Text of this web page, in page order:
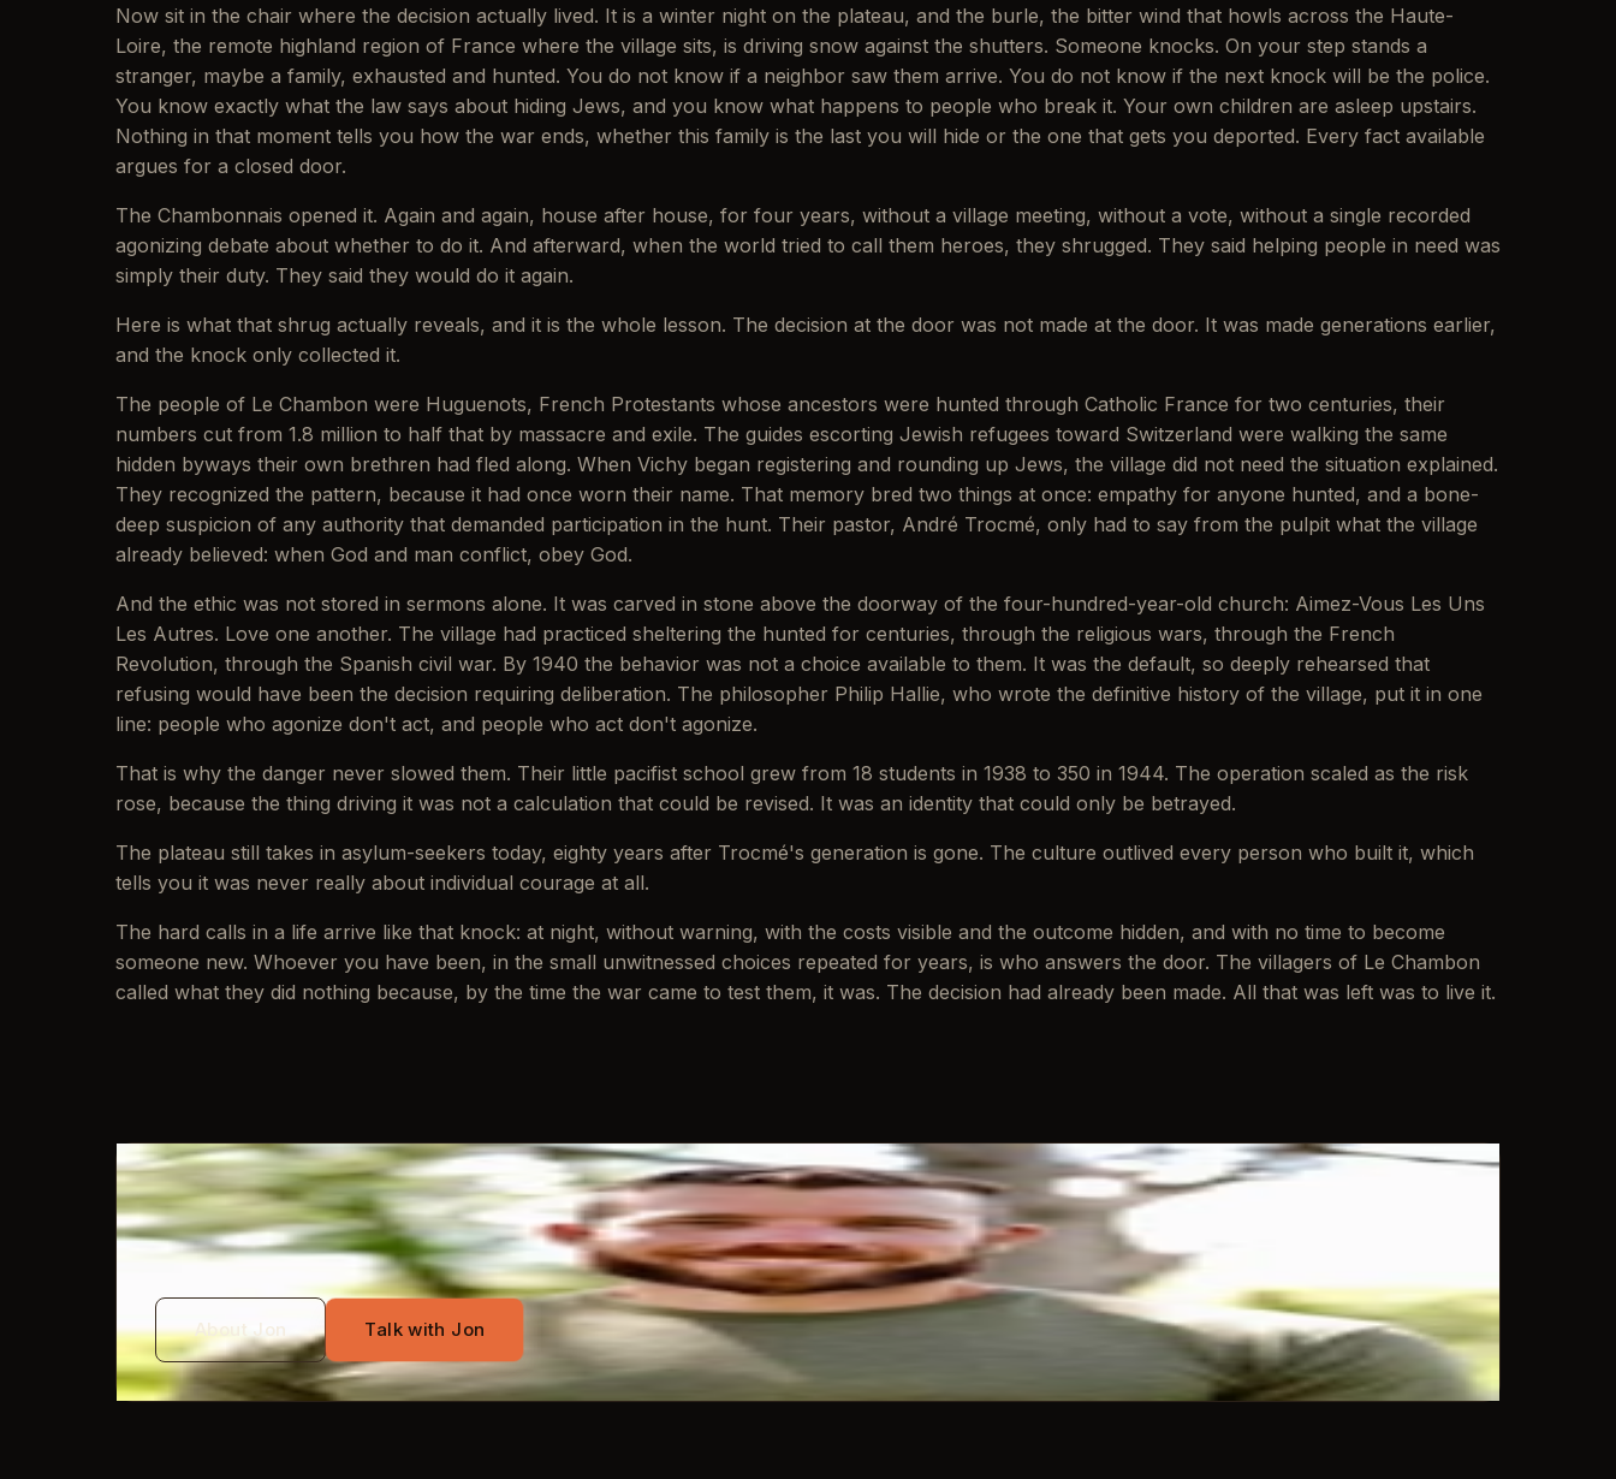
Now sit in the chair where the decision actually lived. It is a winter night on the plateau, and the burle, the bitter wind that howls across the Haute-
Loire, the remote highland region of France where the village sits, is driving snow against the shutters. Someone knocks. On your step stands a
stranger, maybe a family, exhausted and hunted. You do not know if a neighbor saw them arrive. You do not know if the next knock will be the police.
You know exactly what the law says about hiding Jews, and you know what happens to people who break it. Your own children are asleep upstairs.
Nothing in that moment tells you how the war ends, whether this family is the last you will hide or the one that gets you deported. Every fact available
argues for a closed door.
The Chambonnais opened it. Again and again, house after house, for four years, without a village meeting, without a vote, without a single recorded
agonizing debate about whether to do it. And afterward, when the world tried to call them heroes, they shrugged. They said helping people in need was
simply their duty. They said they would do it again.
Here is what that shrug actually reveals, and it is the whole lesson. The decision at the door was not made at the door. It was made generations earlier,
and the knock only collected it.
The people of Le Chambon were Huguenots, French Protestants whose ancestors were hunted through Catholic France for two centuries, their
numbers cut from 1.8 million to half that by massacre and exile. The guides escorting Jewish refugees toward Switzerland were walking the same
hidden byways their own brethren had fled along. When Vichy began registering and rounding up Jews, the village did not need the situation explained.
They recognized the pattern, because it had once worn their name. That memory bred two things at once: empathy for anyone hunted, and a bone-
deep suspicion of any authority that demanded participation in the hunt. Their pastor, André Trocmé, only had to say from the pulpit what the village
already believed: when God and man conflict, obey God.
And the ethic was not stored in sermons alone. It was carved in stone above the doorway of the four-hundred-year-old church: Aimez-Vous Les Uns
Les Autres. Love one another. The village had practiced sheltering the hunted for centuries, through the religious wars, through the French
Revolution, through the Spanish civil war. By 1940 the behavior was not a choice available to them. It was the default, so deeply rehearsed that
refusing would have been the decision requiring deliberation. The philosopher Philip Hallie, who wrote the definitive history of the village, put it in one
line: people who agonize don't act, and people who act don't agonize.
That is why the danger never slowed them. Their little pacifist school grew from 18 students in 1938 to 350 in 1944. The operation scaled as the risk
rose, because the thing driving it was not a calculation that could be revised. It was an identity that could only be betrayed.
The plateau still takes in asylum-seekers today, eighty years after Trocmé's generation is gone. The culture outlived every person who built it, which
tells you it was never really about individual courage at all.
The hard calls in a life arrive like that knock: at night, without warning, with the costs visible and the outcome hidden, and with no time to become
someone new. Whoever you have been, in the small unwitnessed choices repeated for years, is who answers the door. The villagers of Le Chambon
called what they did nothing because, by the time the war came to test them, it was. The decision had already been made. All that was left was to live it.
WRITTEN BY
Jon Mayo
About Jon Talk with Jon